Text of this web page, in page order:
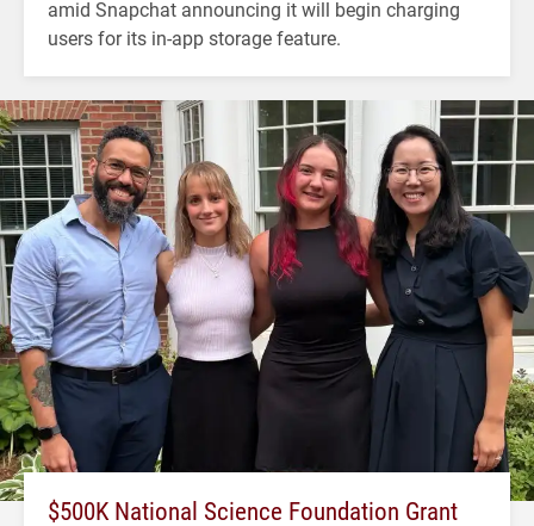
amid Snapchat announcing it will begin charging
users for its in-app storage feature.
$500K National Science Foundation Grant